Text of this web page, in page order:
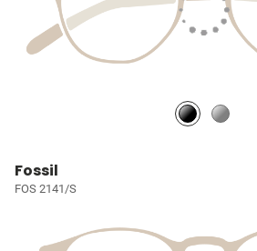
Fossil
FOS 2141/S